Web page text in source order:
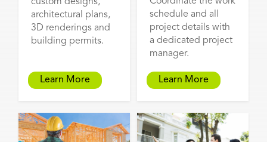
architectural plans,
3D renderings and
building permits.
Learn More
schedule and all
project details with
a dedicated project
manager.
Learn More